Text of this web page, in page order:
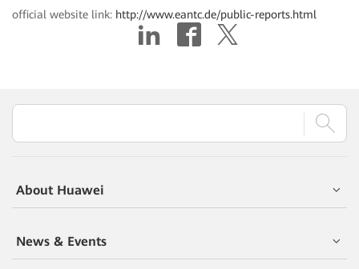
official website link: http://www.eantc.de/public-reports.html
About Huawei
News & Events